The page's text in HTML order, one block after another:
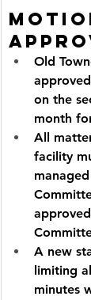
Old
on the
month
All
facility
A new
limiting
minutes